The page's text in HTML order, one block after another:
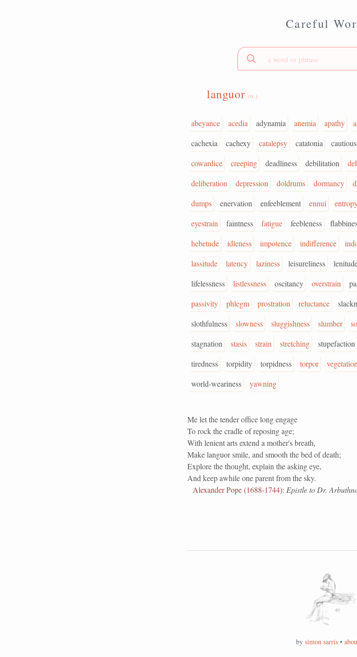
Careful
languor (n.)
abeyance acedia adynamia anemia apathy
cachexia
cachexy catalepsy catatonia
cowardice
creeping deadliness debilitation
deliberation
depression doldrums dormancy
dumps
enervation enfeeblement ennui
eyestrain
faintness fatigue feebleness
hebetude
idleness impotence indifference
lassitude
latency laziness leisureliness
lifelessness
listlessness oscitancy overstrain
passivity
phlegm prostration reluctance
slothfulness
slowness sluggishness slumber
stagnation
stasis strain stretching stupefaction
tiredness
torpidity torpidness torpor vegetation
world-weariness
yawning
Me let the tender office long engage
To rock the cradle of reposing age;
With lenient arts extend a mother's breath,
Make languor smile, and smooth the bed of death;
Explore the thought, explain the asking eye,
And keep awhile one parent from the sky.
Alexander Pope (1688-1744): Epistle to Dr.
by simon sarris •